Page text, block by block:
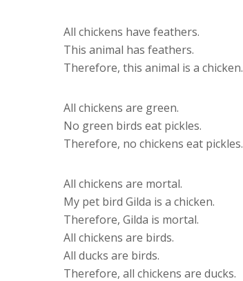
All chickens have feathers.
This animal has feathers.
Therefore, this animal is a chicken.
All chickens are green.
No green birds eat pickles.
Therefore, no chickens eat pickles.
All chickens are mortal.
My pet bird Gilda is a chicken.
Therefore, Gilda is mortal.
All chickens are birds.
All ducks are birds.
Therefore, all chickens are ducks.